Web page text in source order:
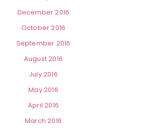
December 2016
October 2016
September 2016
August 2016
July 2016
May 2016
April 2016
March 2016